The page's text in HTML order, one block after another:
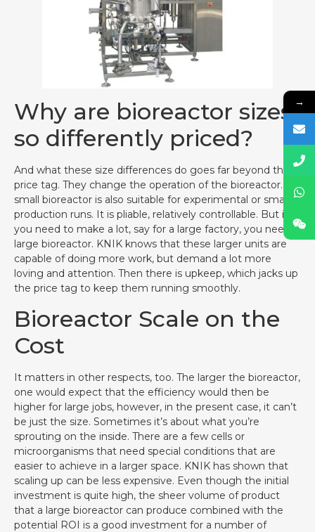
Why are bioreactor sizes
so differently priced?
And what these size differences do goes far beyond the
price tag. They change the operation of the bioreactor. A
small bioreactor is also suitable for experimental or small
production runs. It is pliable, relatively controllable. But if
you need to make a lot, say for a large factory, you need a
large bioreactor. KNIK knows that these larger units are
capable of doing more work, but demand a lot more
loving and attention. Then there is upkeep, which jacks up
the price tag to keep them running smoothly.
Bioreactor Scale on the
Cost
It matters in other respects, too. The larger the bioreactor,
one would expect that the efficiency would then be
higher for large jobs, however, in the present case, it can’t
be just the size. Sometimes it’s about what you’re
sprouting on the inside. There are a few cells or
microorganisms that need special conditions that are
easier to achieve in a larger space. KNIK has shown that
scaling up can be less expensive. Even though the initial
investment is quite high, the sheer volume of product
that a large bioreactor can produce combined with the
potential ROI is a good investment for a number of
→